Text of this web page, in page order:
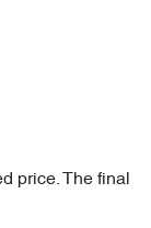
price. The final